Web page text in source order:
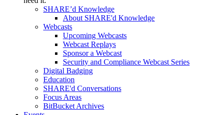
SHARE’d Knowledge
About SHARE'd Knowledge
Webcasts
Upcoming Webcasts
Webcast Replays
Sponsor a Webcast
Security and Compliance Webcast Series
Digital Badging
Education
SHARE'd Conversations
Focus Areas
BitBucket Archives